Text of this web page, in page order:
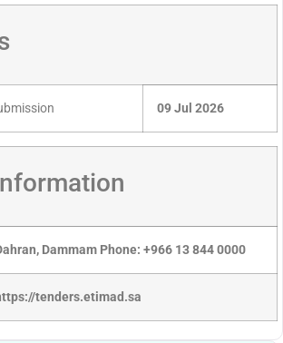
09 Jul 2026
Dammam Phone: +966 13 844 0000
tenders.etimad.sa